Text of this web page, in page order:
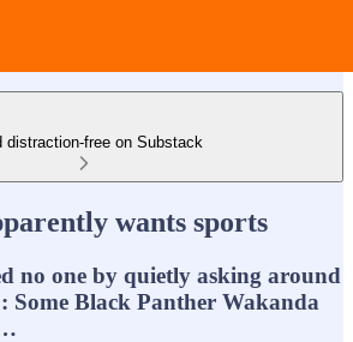
distraction-free on Substack
wants sports
no one by quietly asking around
Some Black Panther Wakanda